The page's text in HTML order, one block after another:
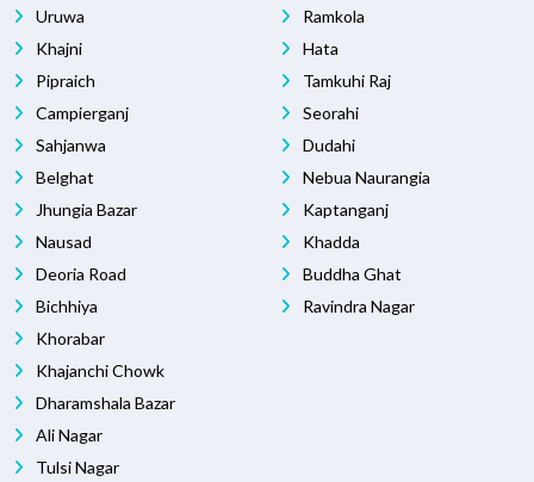
Uruwa
Khajni
Pipraich
Campierganj
Sahjanwa
Belghat
Jhungia Bazar
Nausad
Deoria Road
Bichhiya
Khorabar
Khajanchi Chowk
Dharamshala Bazar
Ali Nagar
Tulsi Nagar
Ramkola
Hata
Tamkuhi Raj
Seorahi
Dudahi
Nebua Naurangia
Kaptanganj
Khadda
Buddha Ghat
Ravindra Nagar